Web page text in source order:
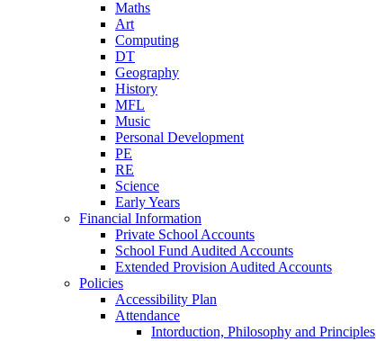
Maths
Art
Computing
DT
Geography
History
MFL
Music
Personal Development
PE
RE
Science
Early Years
Financial Information
Private School Accounts
School Fund Audited Accounts
Extended Provision Audited Accounts
Policies
Accessibility Plan
Attendance
Intorduction, Philosophy and Principles